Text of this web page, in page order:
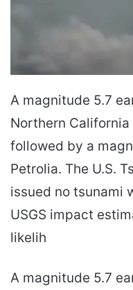
A magnitude 5.7
Northern California
followed by a
Petrolia. The U.S.
issued no tsunami
USGS impact
likelih
A magnitude 5.7